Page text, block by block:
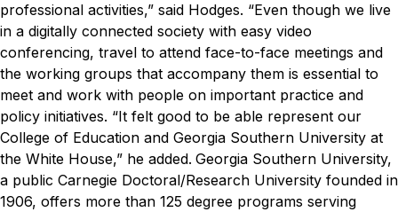
professional activities,” said Hodges. “Even though we live
in a digitally connected society with easy video
conferencing, travel to attend face-to-face meetings and
the working groups that accompany them is essential to
meet and work with people on important practice and
policy initiatives. “It felt good to be able represent our
College of Education and Georgia Southern University at
the White House,” he added. Georgia Southern University,
a public Carnegie Doctoral/Research University founded in
1906, offers more than 125 degree programs serving